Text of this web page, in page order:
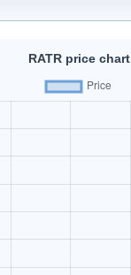
RATR price chart